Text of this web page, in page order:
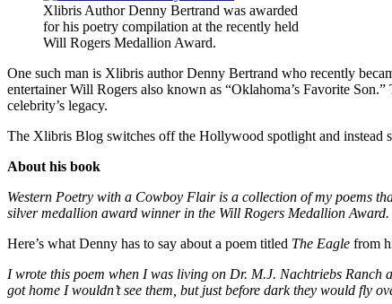
Xlibris Author Denny Bertrand was awarded
for his poetry compilation at the recently held
Will Rogers Medallion Award.
One such man is Xlibris author Denny Bertrand who recently
entertainer Will Rogers also known as “Oklahoma’s Favorite
celebrity’s legacy.
The Xlibris Blog switches off the Hollywood spotlight and instead
About his book
Western Poetry with a Cowboy Flair is a collection of my poems
silver medallion award winner in the Will Rogers Medallion Award.
Here’s what Denny has to say about a poem titled The Eagle from
I wrote this poem when I was living on Dr. M.J. Nachtriebs
got home I wouldn’t see them, but just before dark they would fly